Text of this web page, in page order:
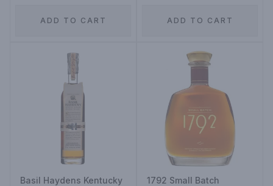
ADD TO CART ADD TO CART
Basil Haydens Kentucky
1792 Small Batch